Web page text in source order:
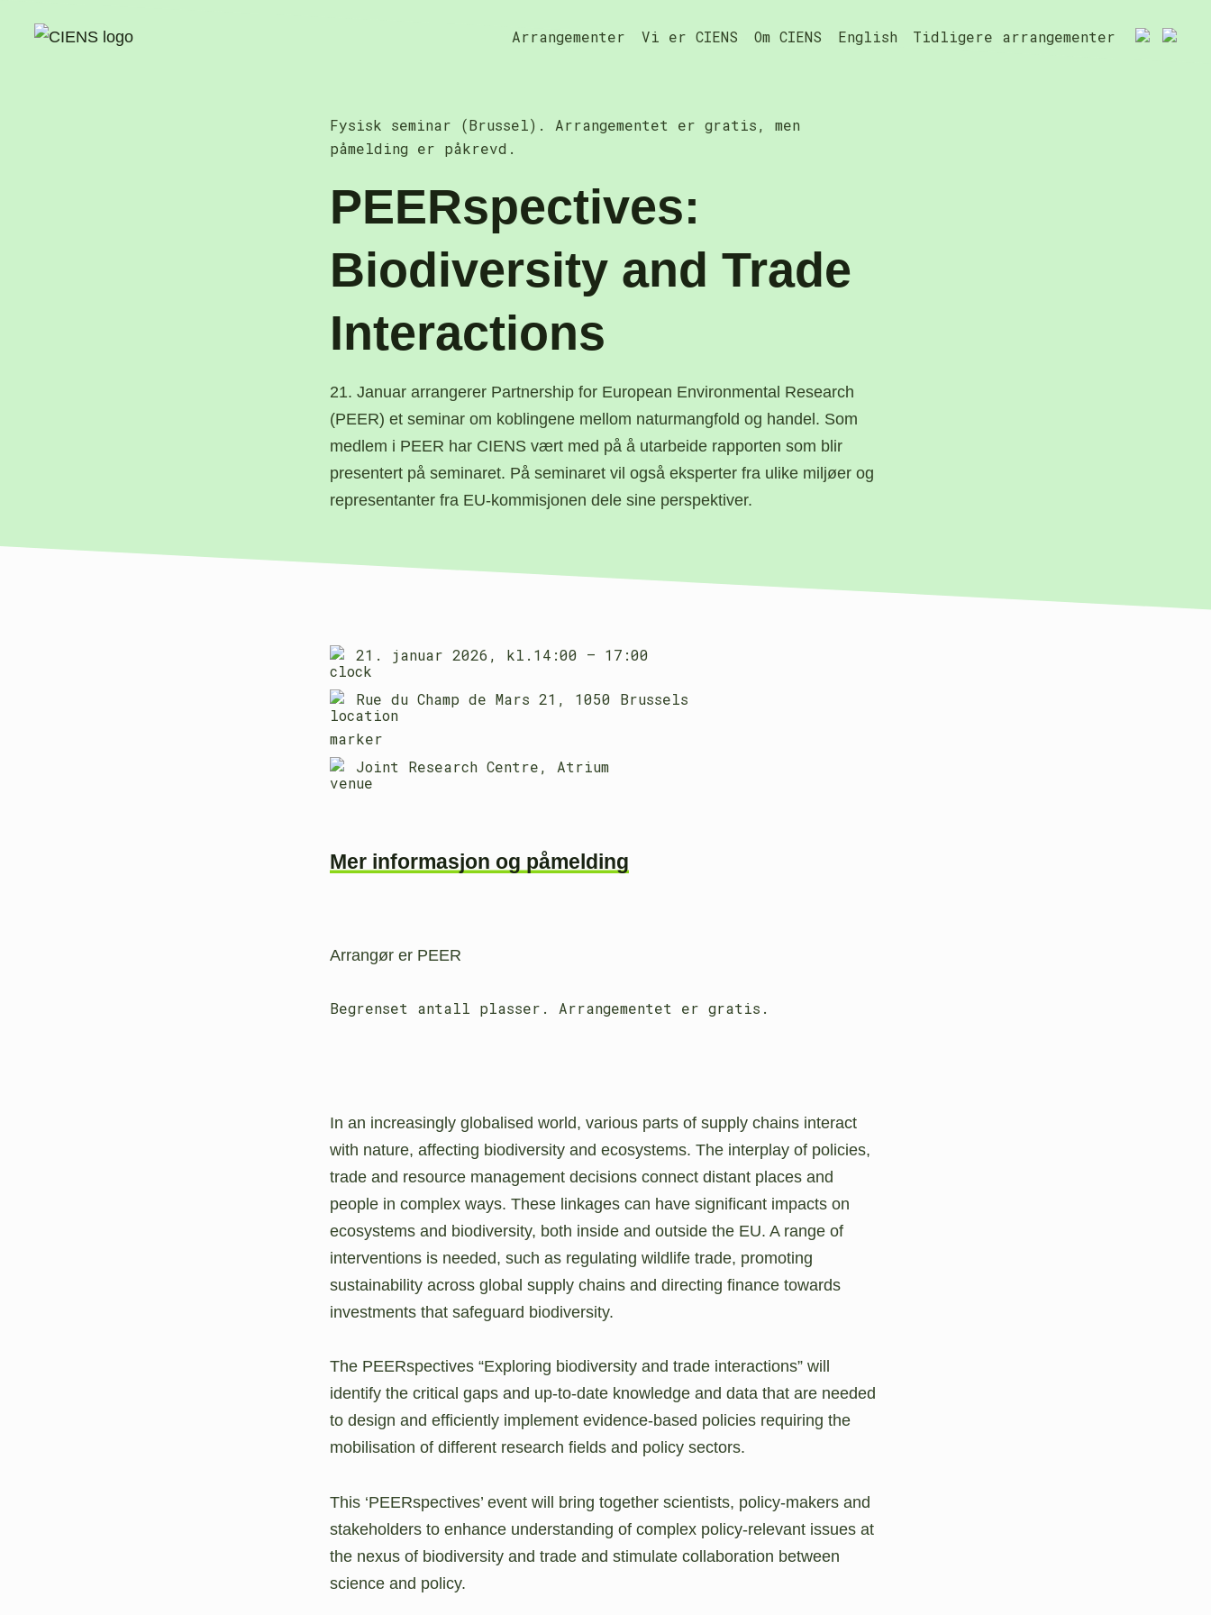
Arrangementer Vi er CIENS Om CIENS English Tidligere arrangementer
Fysisk seminar (Brussel). Arrangementet er gratis, men
påmelding er påkrevd.
PEERspectives:
Biodiversity and Trade
Interactions
21. Januar arrangerer Partnership for European Environmental Research
(PEER) et seminar om koblingene mellom naturmangfold og handel. Som
medlem i PEER har CIENS vært med på å utarbeide rapporten som blir
presentert på seminaret. På seminaret vil også eksperter fra ulike miljøer og
representanter fra EU-kommisjonen dele sine perspektiver.
21. januar 2026, kl.14:00 – 17:00
Rue du Champ de Mars 21, 1050 Brussels
Joint Research Centre, Atrium
Mer informasjon og påmelding
Arrangør er PEER
Begrenset antall plasser. Arrangementet er gratis.
In an increasingly globalised world, various parts of supply chains interact
with nature, affecting biodiversity and ecosystems. The interplay of policies,
trade and resource management decisions connect distant places and
people in complex ways. These linkages can have significant impacts on
ecosystems and biodiversity, both inside and outside the EU. A range of
interventions is needed, such as regulating wildlife trade, promoting
sustainability across global supply chains and directing finance towards
investments that safeguard biodiversity.
The PEERspectives “Exploring biodiversity and trade interactions” will
identify the critical gaps and up-to-date knowledge and data that are needed
to design and efficiently implement evidence-based policies requiring the
mobilisation of different research fields and policy sectors.
This ‘PEERspectives’ event will bring together scientists, policy-makers and
stakeholders to enhance understanding of complex policy-relevant issues at
the nexus of biodiversity and trade and stimulate collaboration between
science and policy.